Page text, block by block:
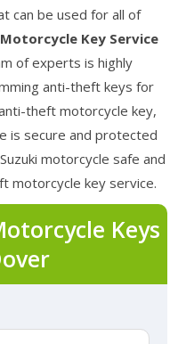
can be used for all of
Key Service
of experts is highly
anti-theft keys for
theft motorcycle key,
is secure and protected
motorcycle safe and
motorcycle key service.
Keys